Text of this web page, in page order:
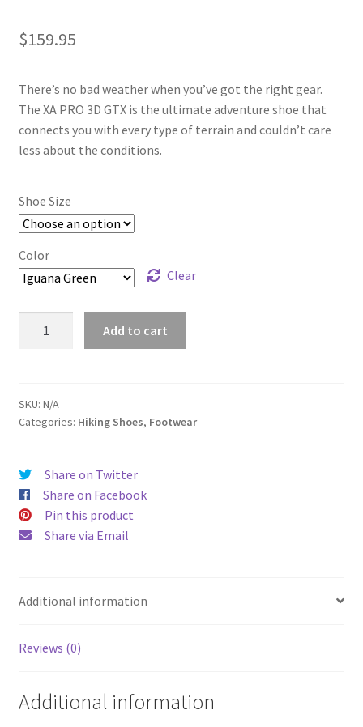
$159.95
There’s no bad weather when you’ve got the right gear.
The XA PRO 3D GTX is the ultimate adventure shoe that
connects you with every type of terrain and couldn’t care
less about the conditions.
Shoe Size
Color
Clear
GTX
Tactical
quantity
Add to cart
SKU: N/A
Categories: Hiking Shoes, Footwear
Share on Twitter
Share on Facebook
Pin this product
Share via Email
Additional information
Reviews (0)
Additional information